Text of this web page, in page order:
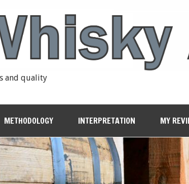
and quality
METHODOLOGY INTERPRETATION MY